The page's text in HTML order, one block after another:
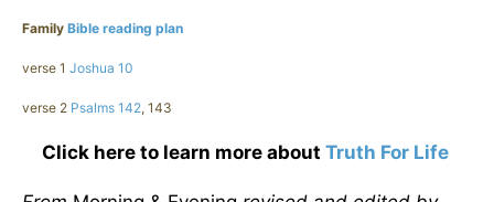
Family Bible reading plan
verse 1 Joshua 10
verse 2 Psalms 142, 143
Click here to learn more about Truth For Life